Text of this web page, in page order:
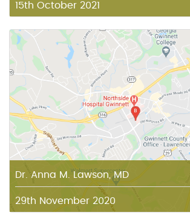
15th October 2021
Dr. Anna M. Lawson, MD
29th November 2020